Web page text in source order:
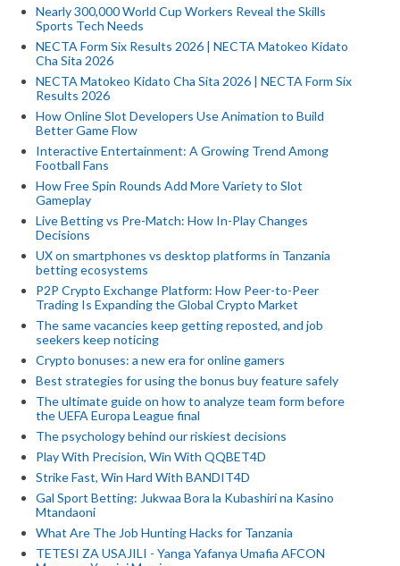
Nearly 300,000 World Cup Workers Reveal the Skills
Sports Tech Needs
NECTA Form Six Results 2026 | NECTA Matokeo Kidato
Cha Sita 2026
NECTA Matokeo Kidato Cha Sita 2026 | NECTA Form Six
Results 2026
How Online Slot Developers Use Animation to Build
Better Game Flow
Interactive Entertainment: A Growing Trend Among
Football Fans
How Free Spin Rounds Add More Variety to Slot
Gameplay
Live Betting vs Pre-Match: How In-Play Changes
Decisions
UX on smartphones vs desktop platforms in Tanzania
betting ecosystems
P2P Crypto Exchange Platform: How Peer-to-Peer
Trading Is Expanding the Global Crypto Market
The same vacancies keep getting reposted, and job
seekers keep noticing
Crypto bonuses: a new era for online gamers
Best strategies for using the bonus buy feature safely
The ultimate guide on how to analyze team form before
the UEFA Europa League final
The psychology behind our riskiest decisions
Play With Precision, Win With QQBET4D
Strike Fast, Win Hard With BANDIT4D
Gal Sport Betting: Jukwaa Bora la Kubashiri na Kasino
Mtandaoni
What Are The Job Hunting Hacks for Tanzania
TETESI ZA USAJILI - Yanga Yafanya Umafia AFCON